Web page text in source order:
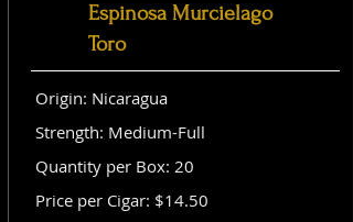
Espinosa Murcielago
Toro
Origin: Nicaragua
Strength: Medium-Full
Quantity per Box: 20
Price per Cigar: $14.50